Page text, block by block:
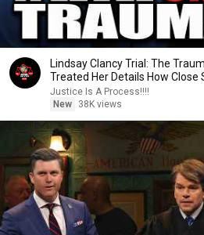
Lindsay Clancy Trial: The
Treated Her Details How Close
Justice Is A Process!!!!
New
38K views